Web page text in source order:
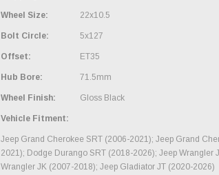
Wheel Size: 22x10.5
Bolt Circle: 5x127
Offset: ET35
Hub Bore: 71.5mm
Wheel Finish: Gloss Black
Vehicle Fitment:
Jeep Grand Cherokee SRT (2006-2021); Jeep Grand
2021); Dodge Durango SRT (2018-2026); Jeep Wrangler
Wrangler JK (2007-2018); Jeep Gladiator JT (2020-2026)